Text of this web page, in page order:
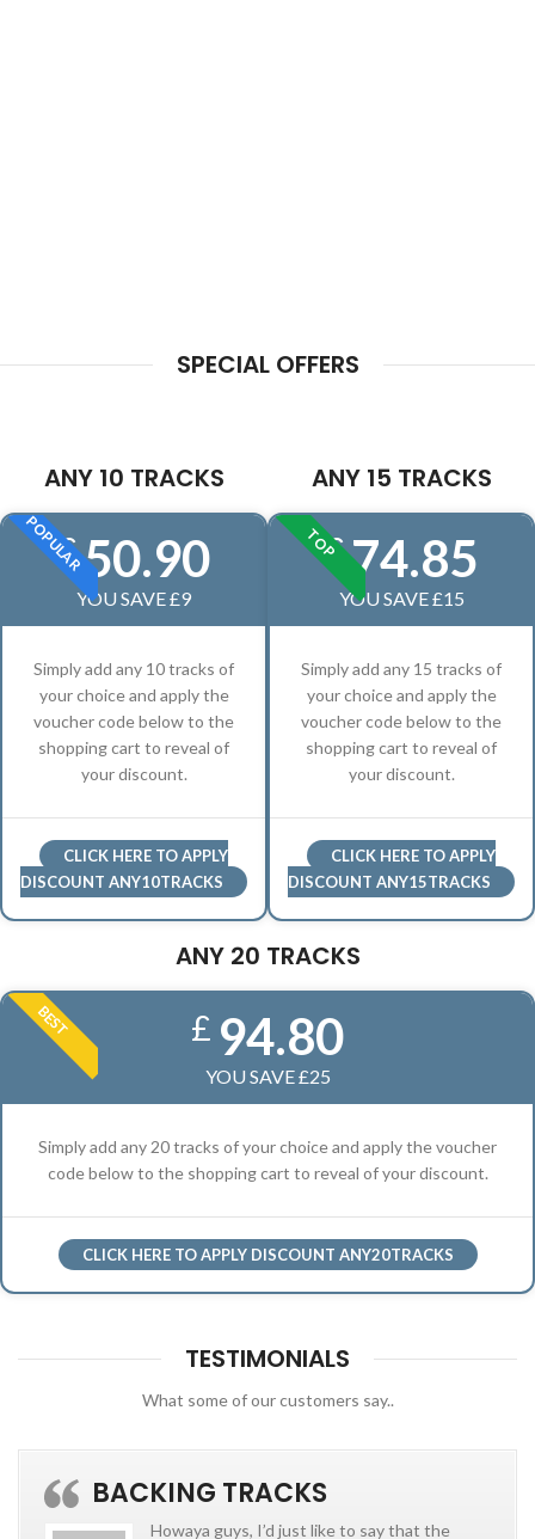
SPECIAL OFFERS
ANY 10 TRACKS
POPULAR
£50.90
YOU SAVE £9
Simply add any 10 tracks of
your choice and apply the
voucher code below to the
shopping cart to reveal of
your discount.
CLICK HERE TO APPLY
DISCOUNT ANY10TRACKS
ANY 15 TRACKS
TOP£74.85
YOU SAVE £15
Simply add any 15 tracks of
your choice and apply the
voucher code below to the
shopping cart to reveal of
your discount.
CLICK HERE TO APPLY
DISCOUNT ANY15TRACKS
ANY 20 TRACKS
BEST £ 94.80
YOU SAVE £25
Simply add any 20 tracks of your choice and apply the voucher
code below to the shopping cart to reveal of your discount.
CLICK HERE TO APPLY DISCOUNT ANY20TRACKS
TESTIMONIALS
What some of our customers say..
BACKING TRACKS
Howaya guys, I’d just like to say that the